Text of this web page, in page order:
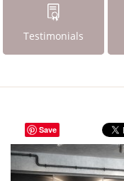
Testimonials
Save